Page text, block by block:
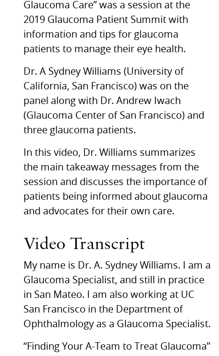
Glaucoma Care” was a session at the
2019 Glaucoma Patient Summit with
information and tips for glaucoma
patients to manage their eye health.
Dr. A Sydney Williams (University of
California, San Francisco) was on the
panel along with Dr. Andrew Iwach
(Glaucoma Center of San Francisco) and
three glaucoma patients.
In this video, Dr. Williams summarizes
the main takeaway messages from the
session and discusses the importance of
patients being informed about glaucoma
and advocates for their own care.
Video Transcript
My name is Dr. A. Sydney Williams. I am a
Glaucoma Specialist, and still in practice
in San Mateo. I am also working at UC
San Francisco in the Department of
Ophthalmology as a Glaucoma Specialist.
“Finding Your A-Team to Treat Glaucoma”